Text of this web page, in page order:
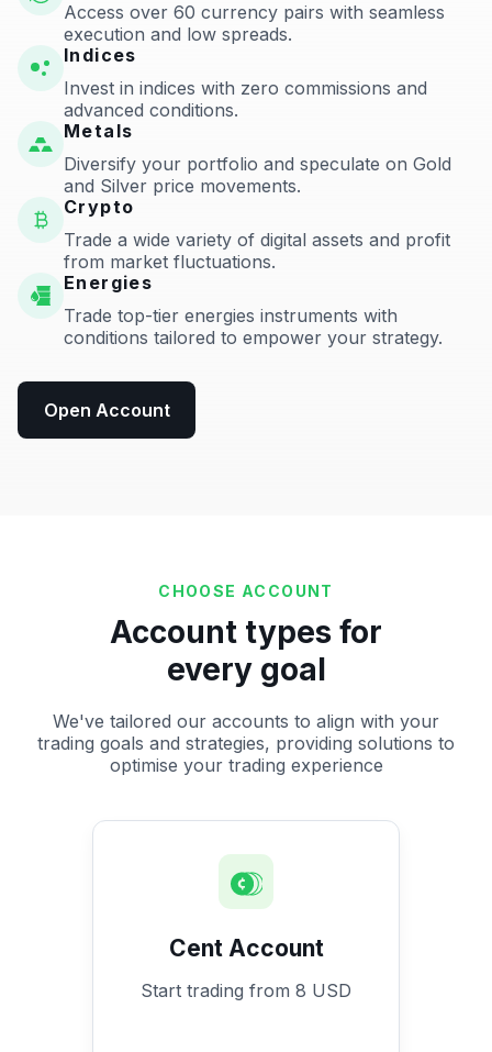
Access over 60 currency pairs with seamless
execution and low spreads.
Indices
Invest in indices with zero commissions and
advanced conditions.
Metals
Diversify your portfolio and speculate on Gold
and Silver price movements.
Crypto
Trade a wide variety of digital assets and profit
from market fluctuations.
Energies
Trade top-tier energies instruments with
conditions tailored to empower your strategy.
Open Account
CHOOSE ACCOUNT
Account types for
every goal
We've tailored our accounts to align with your
trading goals and strategies, providing solutions to
optimise your trading experience
Cent Account
Start trading from 8 USD